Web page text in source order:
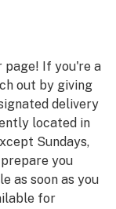
page! If you're a
out by giving
delivery
located in
Sundays,
prepare you
as soon as you
for